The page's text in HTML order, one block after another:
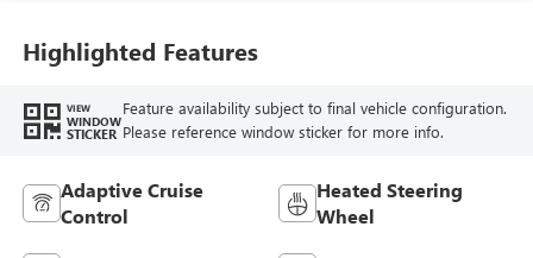
Highlighted Features
VIEW
WINDOW
STICKER
Feature availability subject to final vehicle configuration.
Please reference window sticker for more info.
Adaptive Cruise
Control
Heated Steering
Wheel